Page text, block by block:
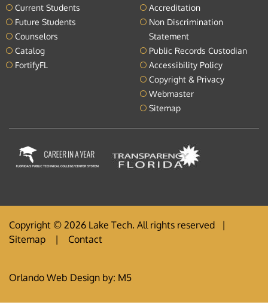
Current Students
Future Students
Counselors
Catalog
FortifyFL
Accreditation
Non Discrimination
Statement
Public Records Custodian
Accessibility Policy
Copyright & Privacy
Webmaster
Sitemap
Copyright © 2026 Lake Tech. All rights reserved |
Sitemap | Contact
Orlando Web Design by: M5